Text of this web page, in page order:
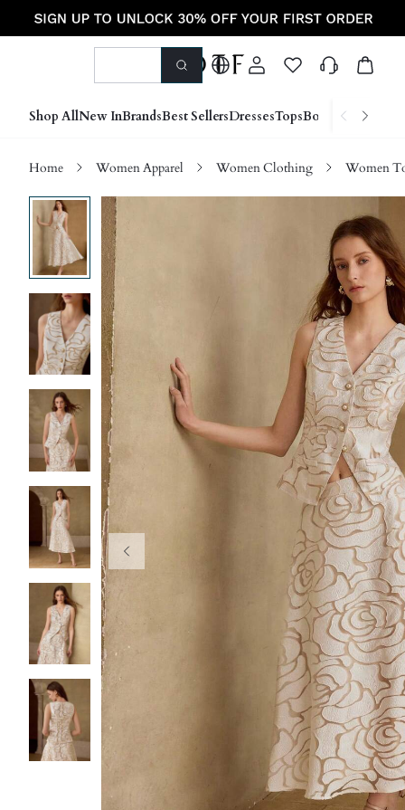
Shop AllNew InBrandsBest SellersDressesTopsBottoms Shoes
Home Women Apparel Women Clothing Women